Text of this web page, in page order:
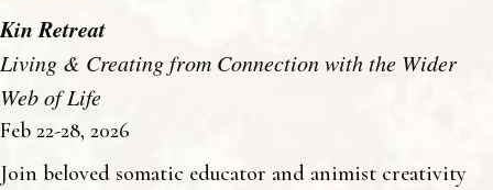
Kin Retreat
Living & Creating from Connection with the Wider
Web of Life
Feb 22-28, 2026
Join beloved somatic educator and animist creativity